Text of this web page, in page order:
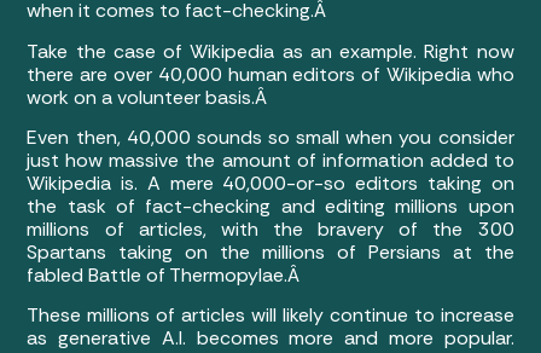
when it comes to fact-checking.Â
Take the case of Wikipedia as an example. Right now
there are over 40,000 human editors of Wikipedia who
work on a volunteer basis.Â
Even then, 40,000 sounds so small when you consider
just how massive the amount of information added to
Wikipedia is. A mere 40,000-or-so editors taking on
the task of fact-checking and editing millions upon
millions of articles, with the bravery of the 300
Spartans taking on the millions of Persians at the
fabled Battle of Thermopylae.Â
These millions of articles will likely continue to increase
as generative A.I. becomes more and more popular.